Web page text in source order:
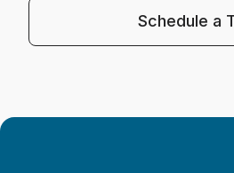
Schedule a